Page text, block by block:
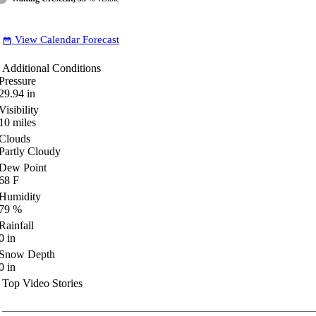
date_range View Calendar Forecast
Additional Conditions
in
miles
Cloudy
Point
F
%
in
Depth
in
Top Video Stories